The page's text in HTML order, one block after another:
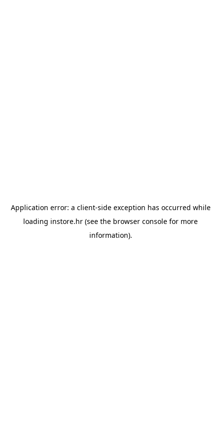
Application error: a client-side exception has occurred while
loading instore.hr (see the browser console for more
information).